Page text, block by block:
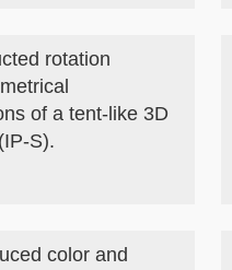
rotation
of a tent-like 3D
S).
color and